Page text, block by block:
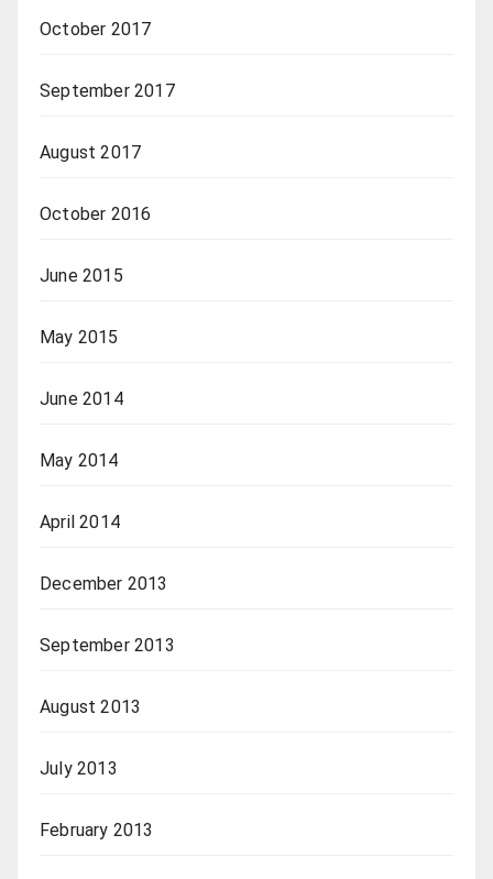
October 2017
September 2017
August 2017
October 2016
June 2015
May 2015
June 2014
May 2014
April 2014
December 2013
September 2013
August 2013
July 2013
February 2013